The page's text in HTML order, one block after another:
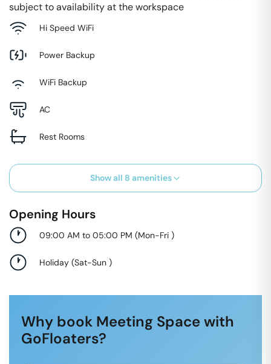
subject to availability at the workspace
Hi Speed WiFi
Power Backup
WiFi Backup
AC
Rest Rooms
Show all 8 amenities
Opening Hours
09:00 AM to 05:00 PM (Mon-Fri )
Holiday (Sat-Sun )
Why book Meeting Space with
GoFloaters?